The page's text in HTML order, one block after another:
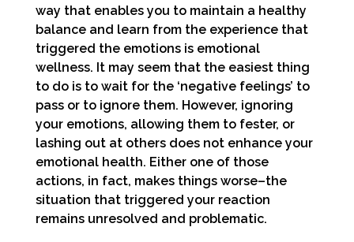
way that enables you to maintain a healthy
balance and learn from the experience that
triggered the emotions is emotional
wellness. It may seem that the easiest thing
to do is to wait for the ‘negative feelings’ to
pass or to ignore them. However, ignoring
your emotions, allowing them to fester, or
lashing out at others does not enhance your
emotional health. Either one of those
actions, in fact, makes things worse–the
situation that triggered your reaction
remains unresolved and problematic.